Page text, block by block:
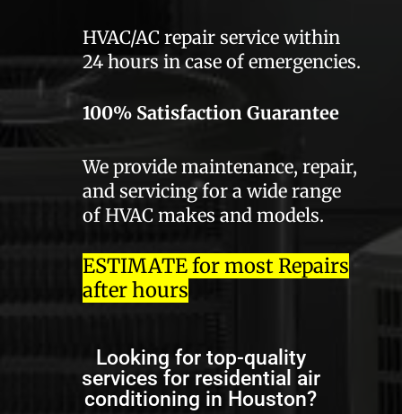
HVAC/AC repair service within
24 hours in case of emergencies.
100% Satisfaction Guarantee
We provide maintenance, repair,
and servicing for a wide range
of HVAC makes and models.
ESTIMATE for most Repairs
after hours
Looking for top-quality
services for residential air
conditioning in Houston?